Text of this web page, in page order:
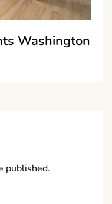
Washington
published.